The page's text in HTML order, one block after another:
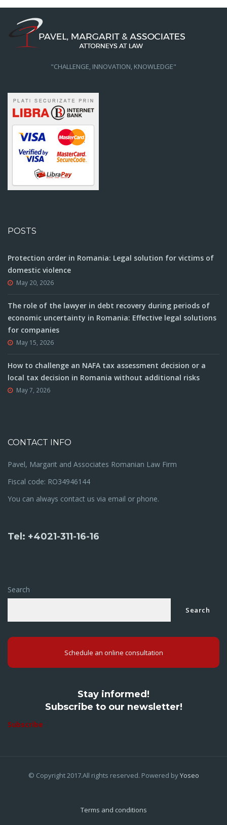
"CHALLENGE, INNOVATION, KNOWLEDGE"
POSTS
Protection order in Romania: Legal solution for victims of
domestic violence
May 20, 2026
The role of the lawyer in debt recovery during periods of
economic uncertainty in Romania: Effective legal solutions
for companies
May 15, 2026
How to challenge an NAFA tax assessment decision or a
local tax decision in Romania without additional risks
May 7, 2026
CONTACT INFO
Pavel, Margarit and Associates Romanian Law Firm
Fiscal code: RO34946144
You can always contact us via email or phone.
Tel: +4021-311-16-16
Search
Search
Schedule an online consultation
Stay informed!
Subscribe to our newsletter!
Subscribe
© Copyright 2017.All rights reserved. Powered byYoseo
Terms and conditions